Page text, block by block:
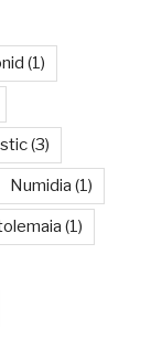
(1)
(3)
Numidia (1)
(1)